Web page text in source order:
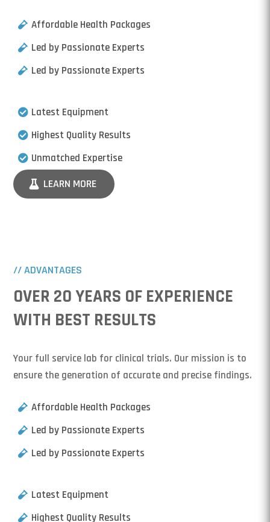
Affordable Health Packages
Led by Passionate Experts
Led by Passionate Experts
Latest Equipment
Highest Quality Results
Unmatched Expertise
LEARN MORE
// ADVANTAGES
OVER 20 YEARS OF EXPERIENCE
WITH BEST RESULTS
Your full service lab for clinical trials. Our mission is to
ensure the generation of accurate and precise findings.
Affordable Health Packages
Led by Passionate Experts
Led by Passionate Experts
Latest Equipment
Highest Quality Results